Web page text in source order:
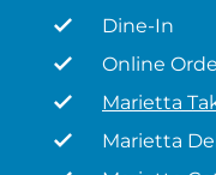
Dine-In
Online
Marietta
Marietta